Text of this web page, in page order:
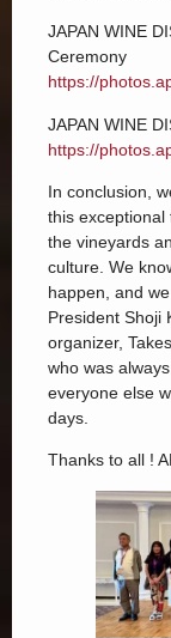
JAPAN WINE
Ceremony
https://
JAPAN WINE
https://
In conclusion,
this exceptional
the vineyards
culture. We
happen, and
President Shoji
organizer,
who was
everyone else
days.
Thanks to all !